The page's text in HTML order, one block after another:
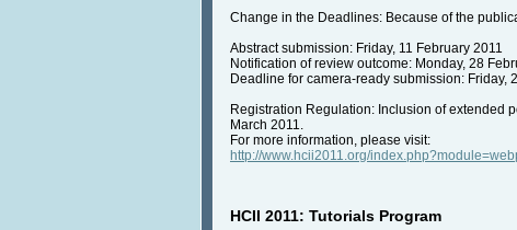
Change in the Deadlines: Because of the
Abstract submission: Friday, 11 February 2011
Notification of review outcome: Monday, 28
Deadline for camera-ready submission: Friday,
Registration Regulation: Inclusion of extended
March 2011.
For more information, please visit:
http://www.hcii2011.org/
HCII 2011: Tutorials Program